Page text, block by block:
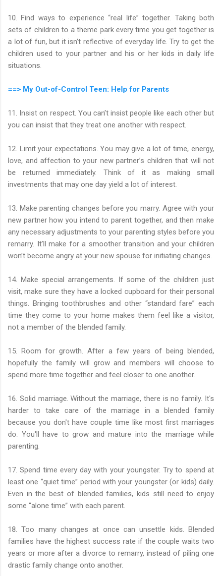
10. Find ways to experience “real life” together. Taking both
sets of children to a theme park every time you get together is
a lot of fun, but it isn’t reflective of everyday life. Try to get the
children used to your partner and his or her kids in daily life
situations.
==> My Out-of-Control Teen: Help for Parents
11. Insist on respect. You can’t insist people like each other but
you can insist that they treat one another with respect.
12. Limit your expectations. You may give a lot of time, energy,
love, and affection to your new partner’s children that will not
be returned immediately. Think of it as making small
investments that may one day yield a lot of interest.
13. Make parenting changes before you marry. Agree with your
new partner how you intend to parent together, and then make
any necessary adjustments to your parenting styles before you
remarry. It’ll make for a smoother transition and your children
won’t become angry at your new spouse for initiating changes.
14. Make special arrangements. If some of the children just
visit, make sure they have a locked cupboard for their personal
things. Bringing toothbrushes and other “standard fare” each
time they come to your home makes them feel like a visitor,
not a member of the blended family.
15. Room for growth. After a few years of being blended,
hopefully the family will grow and members will choose to
spend more time together and feel closer to one another.
16. Solid marriage. Without the marriage, there is no family. It's
harder to take care of the marriage in a blended family
because you don't have couple time like most first marriages
do. You'll have to grow and mature into the marriage while
parenting.
17. Spend time every day with your youngster. Try to spend at
least one “quiet time” period with your youngster (or kids) daily.
Even in the best of blended families, kids still need to enjoy
some “alone time” with each parent.
18. Too many changes at once can unsettle kids. Blended
families have the highest success rate if the couple waits two
years or more after a divorce to remarry, instead of piling one
drastic family change onto another.